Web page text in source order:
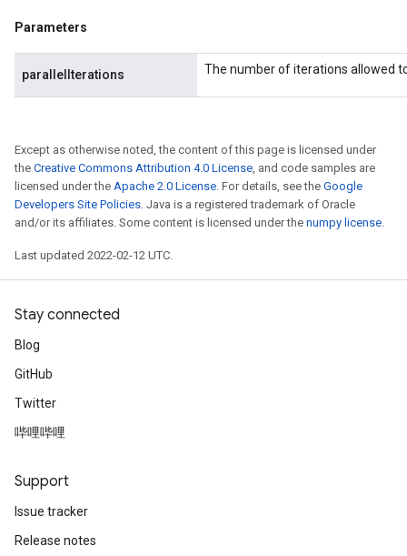
Parameters
parallelIterations The number of iterations allowed
Except as otherwise noted, the content of this page is licensed under
the Creative Commons Attribution 4.0 License, and code samples are
licensed under the Apache 2.0 License. For details, see the Google
Developers Site Policies. Java is a registered trademark of Oracle
and/or its affiliates. Some content is licensed under the numpy license.
Last updated 2022-02-12 UTC.
Stay connected
Blog
GitHub
Twitter
哔哩哔哩
Support
Issue tracker
Release notes